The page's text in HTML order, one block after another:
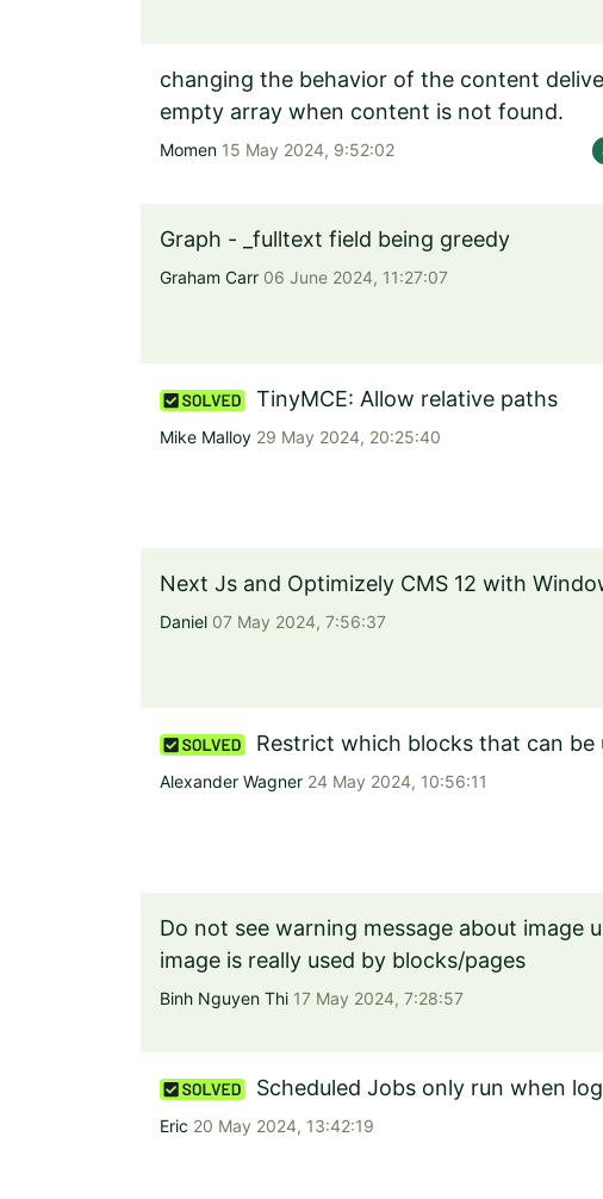
changing the behavior of the content
empty array when content is not found.
Momen 15 May 2024, 9:52:02
Graph - _fulltext field being greedy
Graham Carr 06 June 2024, 11:27:07
TinyMCE: Allow relative paths
Mike Malloy 29 May 2024, 20:25:40
Next Js and Optimizely CMS 12 with
Daniel 07 May 2024, 7:56:37
Restrict which blocks that can be
Alexander Wagner 24 May 2024, 10:56:11
Do not see warning message about
image is really used by blocks/pages
Binh Nguyen Thi 17 May 2024, 7:28:57
Scheduled Jobs only run when
Eric 20 May 2024, 13:42:19